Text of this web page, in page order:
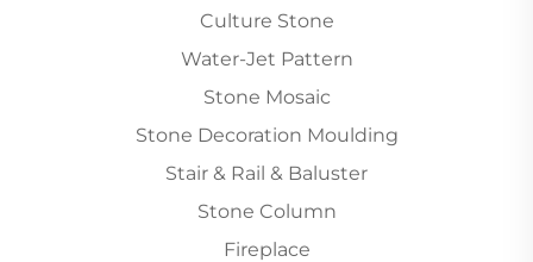
Culture Stone
Water-Jet Pattern
Stone Mosaic
Stone Decoration Moulding
Stair & Rail & Baluster
Stone Column
Fireplace